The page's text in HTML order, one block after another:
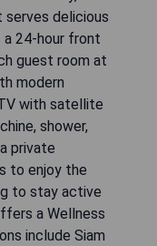
delicious
24-hour front
guest room at
modern
with satellite
shower,
private
to enjoy the
to stay active
a Wellness
include Siam